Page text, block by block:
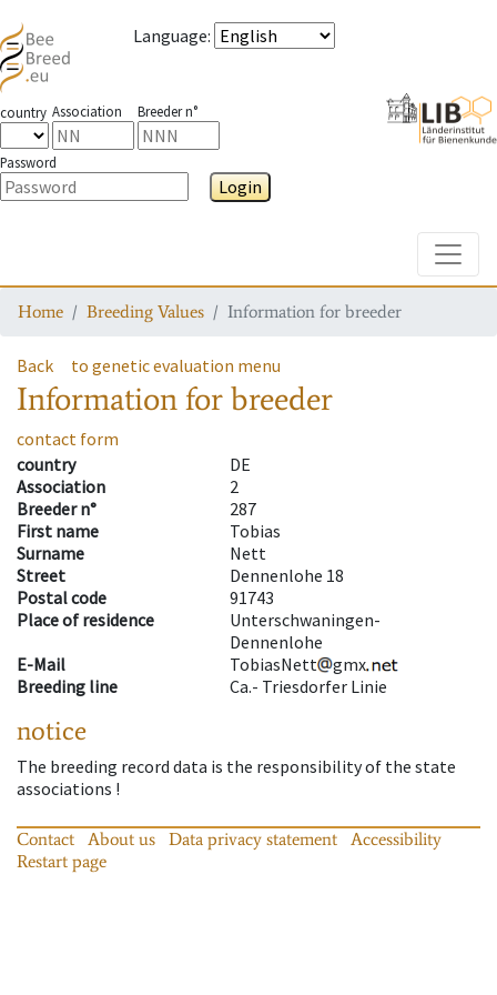
Language:
country Association Breeder n°
Password
Login
Home Breeding Values Information for breeder
Back to genetic evaluation menu
Information for breeder
contact form
country
DE
Association
2
Breeder n°
287
First name
Tobias
Surname
Nett
Street
Dennenlohe 18
Postal code
91743
Place of residence
Unterschwaningen-
Dennenlohe
E-Mail
TobiasNett
gmx
Breeding line
Ca.- Triesdorfer Linie
notice
The breeding record data is the responsibility of the state
associations !
Contact About us Data privacy statement
Accessibility
Restart page